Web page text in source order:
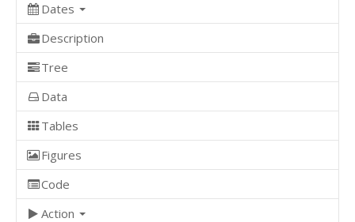
Dates
Description
Tree
Data
Tables
Figures
Code
Action